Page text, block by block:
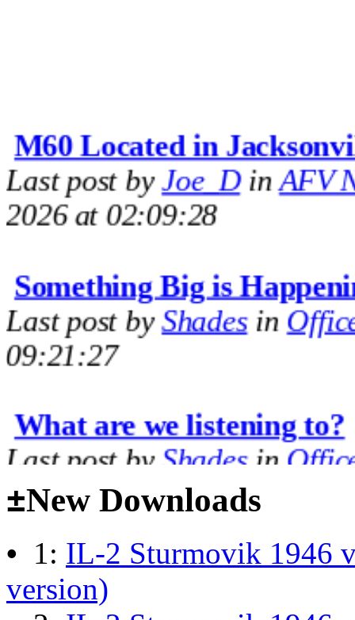
Last post byJoe_DinAFV
2026 at 02:09:28
Last post byShadesin
09:21:27
Last post byShadesin
09:14:35
M60 Hull Guide Draft
Last post byJG300-Ascout
Mar 28, 2026 at 06:55:07
±New Downloads
• 1: IL-2 Sturmovik 1946
version)